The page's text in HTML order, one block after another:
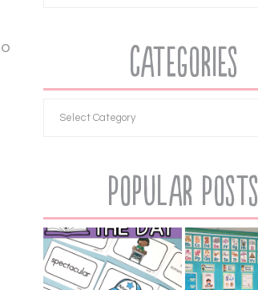
Categories
Popular Posts